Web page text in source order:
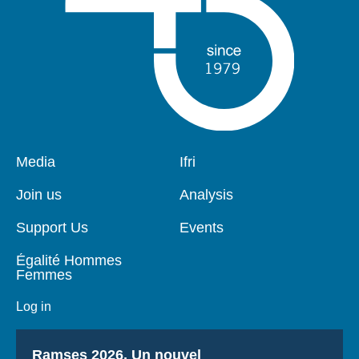
Pied
page
Media
Join us
Support Us
Égalité Hommes
Femmes
Log in
Navigation
Ifri
Analysis
Events
Titre
Ramses 2026, Un nouvel